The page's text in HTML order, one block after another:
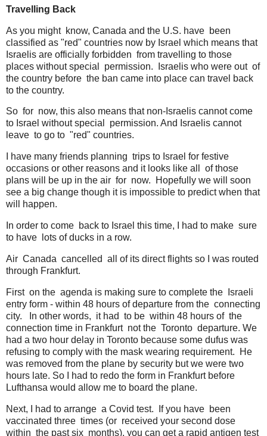
Travelling Back
As you might know, Canada and the U.S. have been
classified as "red" countries now by Israel which means that
Israelis are officially forbidden from travelling to those
places without special permission. Israelis who were out of
the country before the ban came into place can travel back
to the country.
So for now, this also means that non-Israelis cannot come
to Israel without special permission. And Israelis cannot
leave to go to "red" countries.
I have many friends planning trips to Israel for festive
occasions or other reasons and it looks like all of those
plans will be up in the air for now. Hopefully we will soon
see a big change though it is impossible to predict when that
will happen.
In order to come back to Israel this time, I had to make sure
to have lots of ducks in a row.
Air Canada cancelled all of its direct flights so I was routed
through Frankfurt.
First on the agenda is making sure to complete the Israeli
entry form - within 48 hours of departure from the connecting
city. In other words, it had to be within 48 hours of the
connection time in Frankfurt not the Toronto departure. We
had a two hour delay in Toronto because some dufus was
refusing to comply with the mask wearing requirement. He
was removed from the plane by security but we were two
hours late. So I had to redo the form in Frankfurt before
Lufthansa would allow me to board the plane.
Next, I had to arrange a Covid test. If you have been
vaccinated three times (or received your second dose
within the past six months), you can get a rapid antigen test